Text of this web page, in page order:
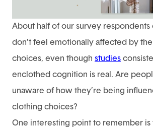
About half of our survey respondents
don’t feel emotionally affected by
choices, even though studies
enclothed cognition is real. Are
unaware of how they’re being
clothing choices?
One interesting point to remember is